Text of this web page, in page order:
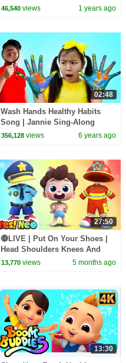
Nursery Rhymes & Kids Songs
46,540 views 1 years ago
02:48
Wash Hands Healthy Habits
Song | Jannie Sing-Along
Nursery Rhymes Kids Songs
356,128 views 6 years ago
27:50
🔴LIVE | Put On Your Shoes |
Head Shoulders Knees And
Toes | Nursery Rhymes & Kids
13,770 views 5 months ago
13:30